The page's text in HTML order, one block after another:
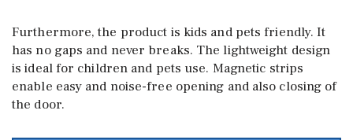
Furthermore, the product is kids and pets friendly. It
has no gaps and never breaks. The lightweight design
is ideal for children and pets use. Magnetic strips
enable easy and noise-free opening and also closing of
the door.